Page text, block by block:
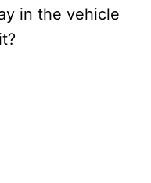
in the vehicle